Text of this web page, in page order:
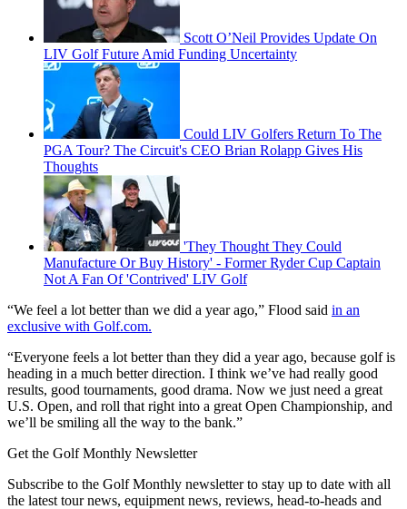
Scott O’Neil Provides Update On
LIV Golf Future Amid Funding Uncertainty
Could LIV Golfers Return To The
PGA Tour? The Circuit's CEO Brian Rolapp Gives His
Thoughts
'They Thought They Could
Manufacture Or Buy History' - Former Ryder Cup Captain
Not A Fan Of 'Contrived' LIV Golf
“We feel a lot better than we did a year ago,” Flood said in an
exclusive with Golf.com.
“Everyone feels a lot better than they did a year ago, because golf is
heading in a much better direction. I think we’ve had really good
results, good tournaments, good drama. Now we just need a great
U.S. Open, and roll that right into a great Open Championship, and
we’ll be smiling all the way to the bank.”
Get the Golf Monthly Newsletter
Subscribe to the Golf Monthly newsletter to stay up to date with all
the latest tour news, equipment news, reviews, head-to-heads and